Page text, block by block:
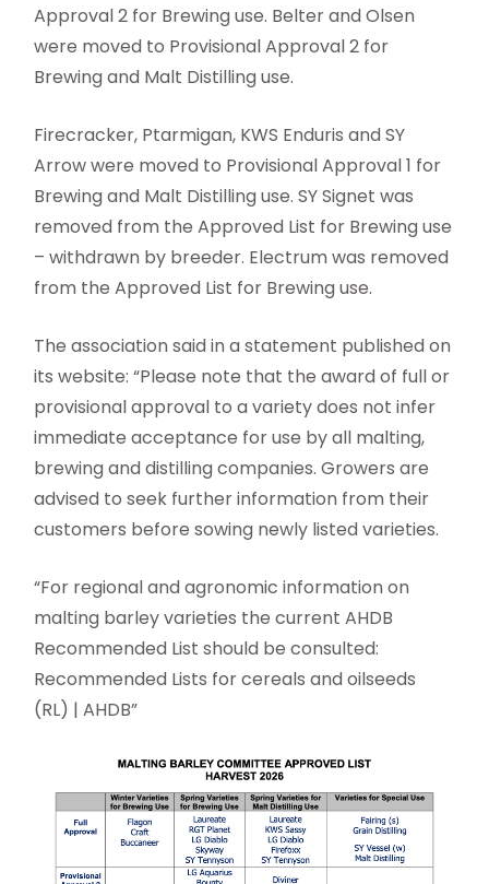
Approval 2 for Brewing use. Belter and Olsen
were moved to Provisional Approval 2 for
Brewing and Malt Distilling use.
Firecracker, Ptarmigan, KWS Enduris and SY
Arrow were moved to Provisional Approval 1 for
Brewing and Malt Distilling use. SY Signet was
removed from the Approved List for Brewing use
– withdrawn by breeder. Electrum was removed
from the Approved List for Brewing use.
The association said in a statement published on
its website: “Please note that the award of full or
provisional approval to a variety does not infer
immediate acceptance for use by all malting,
brewing and distilling companies. Growers are
advised to seek further information from their
customers before sowing newly listed varieties.
“For regional and agronomic information on
malting barley varieties the current AHDB
Recommended List should be consulted:
Recommended Lists for cereals and oilseeds
(RL) | AHDB”